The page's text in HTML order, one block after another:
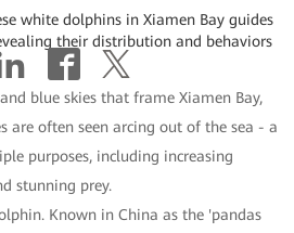
white dolphins in Xiamen Bay guides
their distribution and behaviors
blue skies that frame Xiamen Bay,
are often seen arcing out of the sea - a
purposes, including increasing
stunning prey.
Known in China as the 'pandas